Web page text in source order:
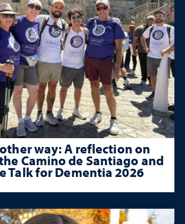
way: A reflection on
Camino de Santiago and
Talk for Dementia 2026